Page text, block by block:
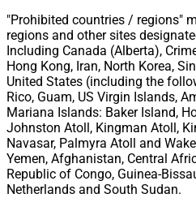
"Prohibited countries / regions"
regions and other sites
Including Canada (Alberta),
Hong Kong, Iran, North Korea,
United States (including the
Rico, Guam, US Virgin Islands,
Mariana Islands: Baker Island,
Johnston Atoll, Kingman Atoll,
Navasar, Palmyra Atoll and
Yemen, Afghanistan, Central
Republic of Congo, Guinea-
Netherlands and South Sudan.